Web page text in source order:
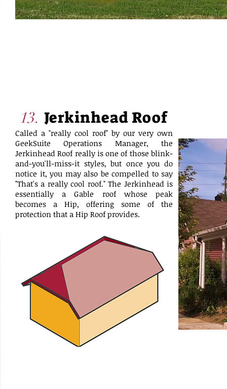
13. Jerkinhead Roof
Called a "really cool roof" by our very own
GeekSuite Operations Manager, the
Jerkinhead Roof really is one of those blink-
and-you'll-miss-it styles, but once you do
notice it, you may also be compelled to say
"That's a really cool roof." The Jerkinhead is
essentially a Gable roof whose peak
becomes a Hip, offering some of the
protection that a Hip Roof provides.